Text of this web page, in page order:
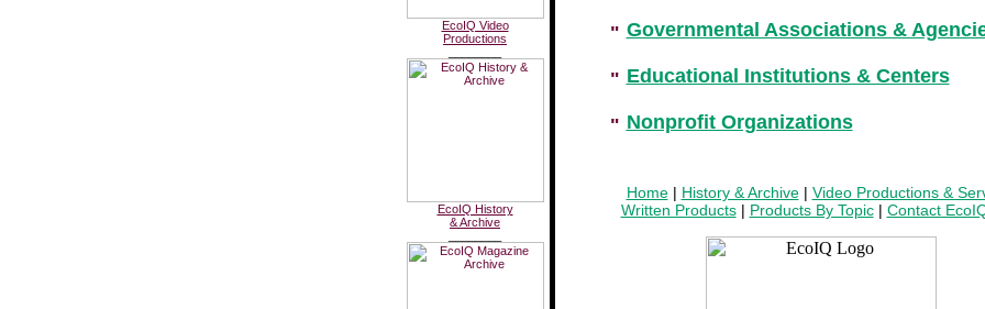
EcoIQ Video
Productions
EcoIQ History
& Archive
Governmental Associations &
Educational Institutions & Centers
Nonprofit Organizations
Home| History & Archive| Video Productions &
Written Products| Products By Topic| Contact